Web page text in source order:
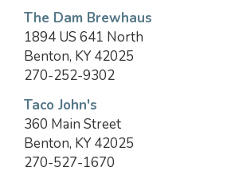
The Dam Brewhaus
1894 US 641 North
Benton, KY 42025
270-252-9302
Taco John's
360 Main Street
Benton, KY 42025
270-527-1670